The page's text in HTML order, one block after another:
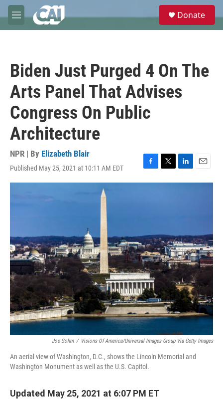
Skip to main content
M
e
e
Donate
Biden Just Purged 4 On The
Arts Panel That Advises
Congress On Public
Architecture
NPR | By Elizabeth Blair
Published May 25, 2021 at 10:11 AM EDT
F
a
k
T
w
L
i
n
E
m
Joe Sohm / Visions Of America/Universal Images Group Via Getty Images
An aerial view of Washington, D.C., shows the Lincoln Memorial and
Washington Monument as well as the U.S. Capitol.
Updated May 25, 2021 at 6:07 PM ET